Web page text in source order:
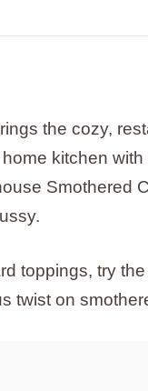
the cozy,
kitchen
Smothered
toppings, try the
twist on